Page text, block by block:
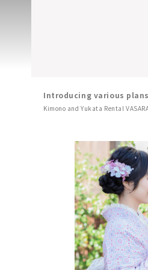
Introducing various
Kimono and Yukata Rental